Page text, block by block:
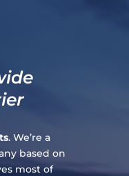
. We’re a
based on
most of